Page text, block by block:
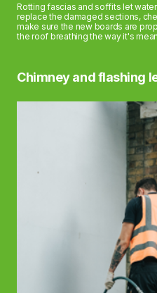
Rotting fascias and soffits let
replace the damaged sections,
make sure the new boards are
the roof breathing the way it's
Chimney and flashing